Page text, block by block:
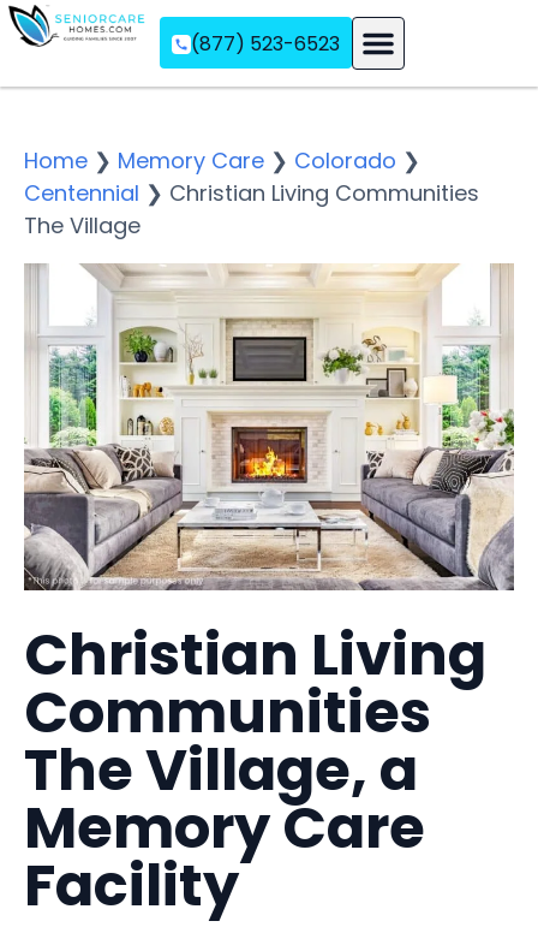
(877) 523-6523
Home ❯ Memory Care ❯ Colorado ❯
Centennial ❯ Christian Living Communities
The Village
Christian Living
Communities
The Village, a
Memory Care
Facility